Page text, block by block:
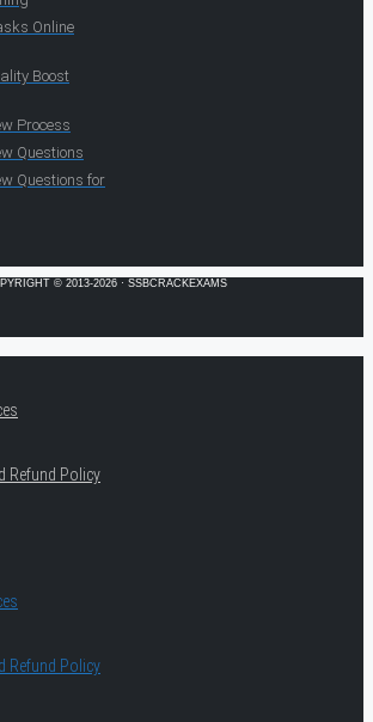
Online
Boost
Process
Questions
Questions for
© 2013-2026 · SSBCRACKEXAMS
Refund Policy
Refund Policy